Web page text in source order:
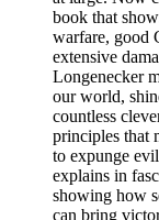
book that
warfare, good
extensive
Longenecker
our world,
countless
principles that
to expunge
explains in
showing how
can bring